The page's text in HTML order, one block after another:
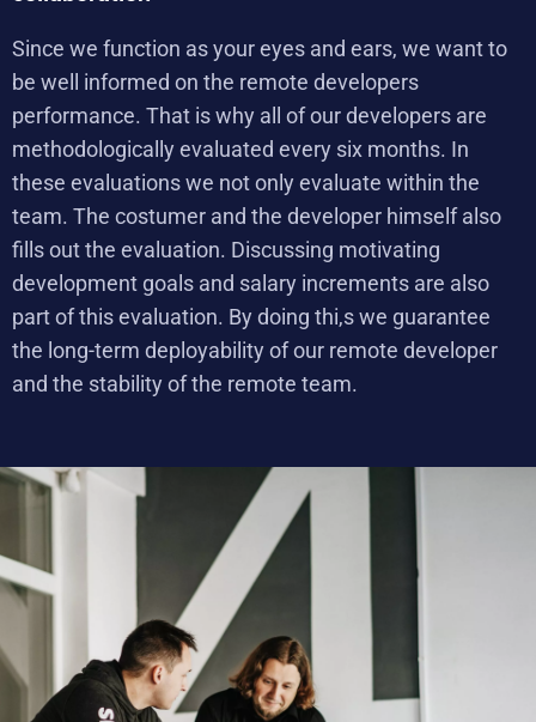
Since we function as your eyes and ears, we want to
be well informed on the remote developers
performance. That is why all of our developers are
methodologically evaluated every six months. In
these evaluations we not only evaluate within the
team. The costumer and the developer himself also
fills out the evaluation. Discussing motivating
development goals and salary increments are also
part of this evaluation. By doing thi,s we guarantee
the long-term deployability of our remote developer
and the stability of the remote team.